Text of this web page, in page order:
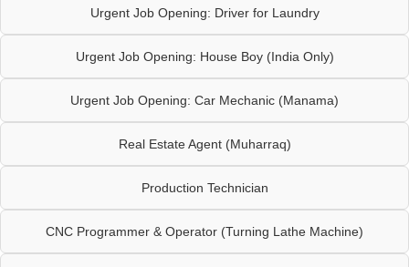
Urgent Job Opening: Driver for Laundry
Urgent Job Opening: House Boy (India Only)
Urgent Job Opening: Car Mechanic (Manama)
Real Estate Agent (Muharraq)
Production Technician
CNC Programmer & Operator (Turning Lathe Machine)